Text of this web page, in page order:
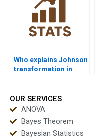
Who explains Johnson
transformation in
OUR SERVICES
ANOVA
Bayes Theorem
Bayesian Statistics